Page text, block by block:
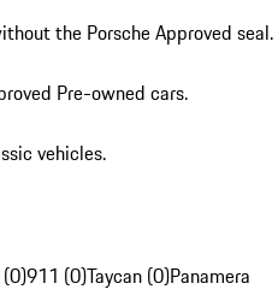
the Porsche Approved seal.
Pre-owned cars.
vehicles.
911 (0)Taycan (0)Panamera